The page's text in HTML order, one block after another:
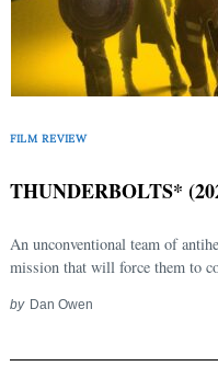
FILM REVIEW
THUNDERBOLTS*
An unconventional team of
mission that will force them to
by Dan Owen